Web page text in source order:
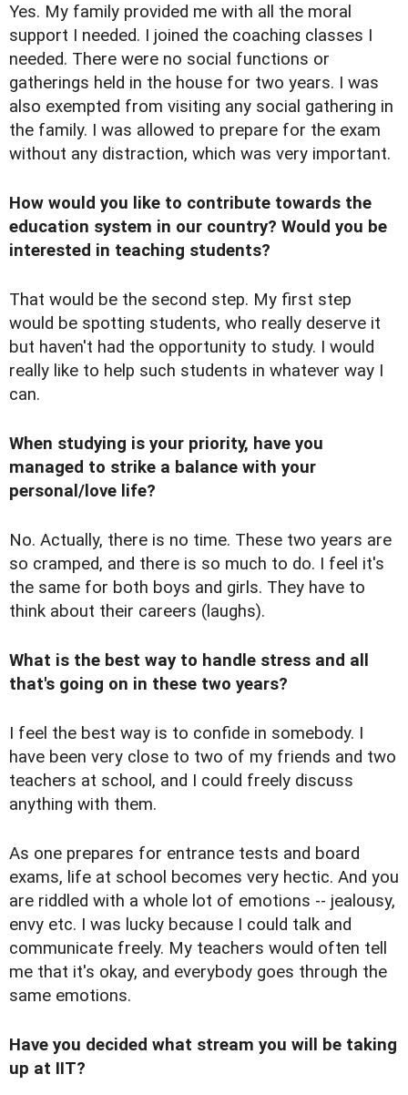
Yes. My family provided me with all the moral
support I needed. I joined the coaching classes I
needed. There were no social functions or
gatherings held in the house for two years. I was
also exempted from visiting any social gathering in
the family. I was allowed to prepare for the exam
without any distraction, which was very important.
How would you like to contribute towards the
education system in our country? Would you be
interested in teaching students?
That would be the second step. My first step
would be spotting students, who really deserve it
but haven't had the opportunity to study. I would
really like to help such students in whatever way I
can.
When studying is your priority, have you
managed to strike a balance with your
personal/love life?
No. Actually, there is no time. These two years are
so cramped, and there is so much to do. I feel it's
the same for both boys and girls. They have to
think about their careers (laughs).
What is the best way to handle stress and all
that's going on in these two years?
I feel the best way is to confide in somebody. I
have been very close to two of my friends and two
teachers at school, and I could freely discuss
anything with them.
As one prepares for entrance tests and board
exams, life at school becomes very hectic. And you
are riddled with a whole lot of emotions -- jealousy,
envy etc. I was lucky because I could talk and
communicate freely. My teachers would often tell
me that it's okay, and everybody goes through the
same emotions.
Have you decided what stream you will be taking
up at IIT?